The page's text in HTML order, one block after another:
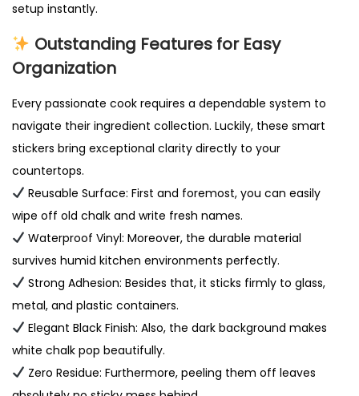
setup instantly.
Outstanding Features for Easy
Organization
Every passionate cook requires a dependable system to
navigate their ingredient collection. Luckily, these smart
stickers bring exceptional clarity directly to your
countertops.
Reusable Surface: First and foremost, you can easily
wipe off old chalk and write fresh names.
Waterproof Vinyl: Moreover, the durable material
survives humid kitchen environments perfectly.
Strong Adhesion: Besides that, it sticks firmly to glass,
metal, and plastic containers.
Elegant Black Finish: Also, the dark background makes
white chalk pop beautifully.
Zero Residue: Furthermore, peeling them off leaves